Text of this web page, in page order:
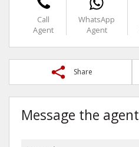
Call
Agent
WhatsApp
Agent
Share
Message the agent